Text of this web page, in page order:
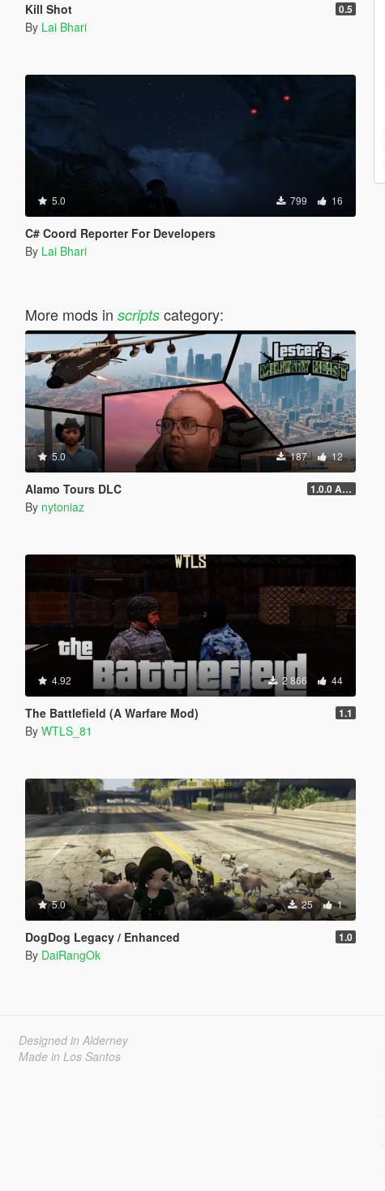
Kill Shot 0.5
By Lai Bhari
5.0 799 16
C# Coord Reporter For Developers
By Lai Bhari
More mods in scriptscategory:
5.0 187 12
Alamo Tours DLC 1.0.0 Alpha
By nytoniaz
4.92 2 866 44
The Battlefield (A Warfare Mod) 1.1
By WTLS_81
5.0 25 1
DogDog Legacy / Enhanced 1.0
By DaiRangOk
Designed in Alderney
Made in Los Santos